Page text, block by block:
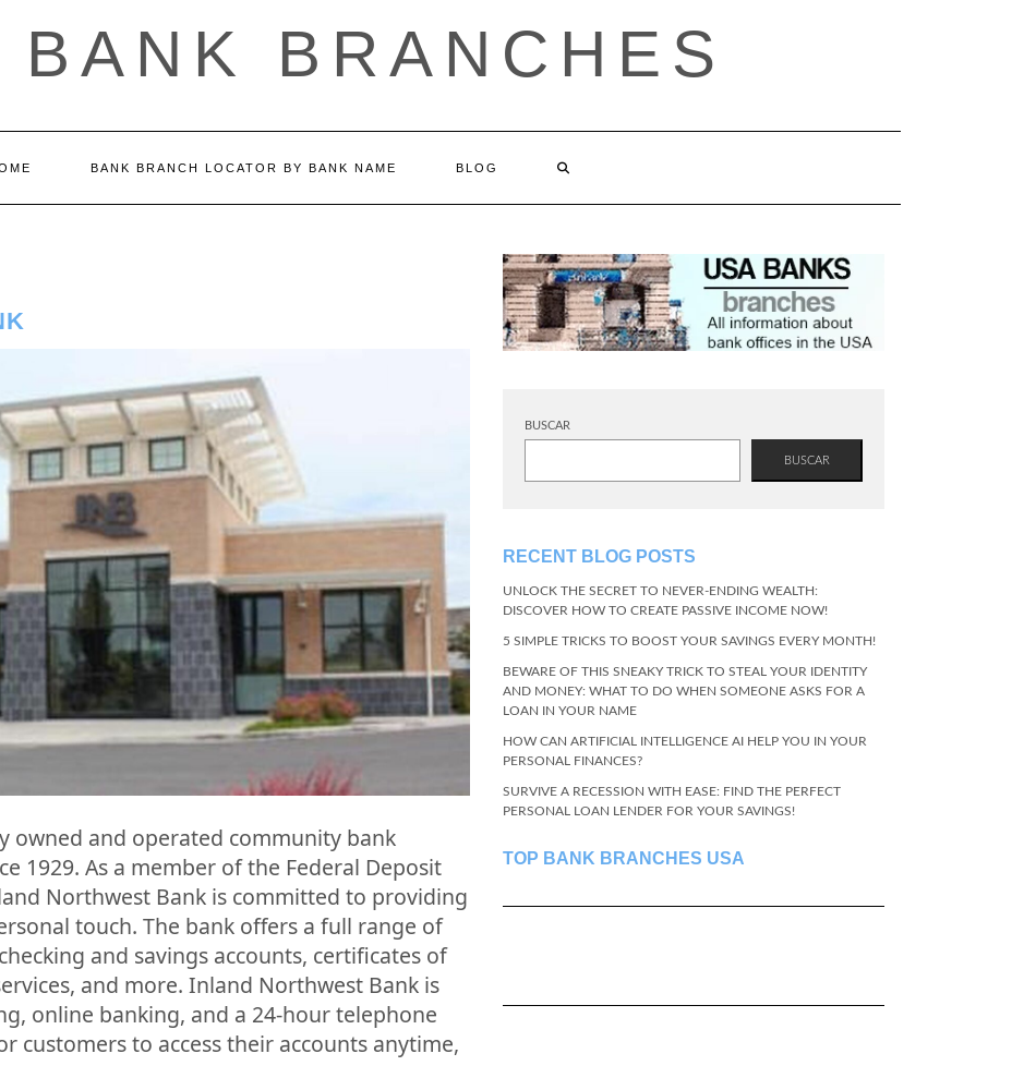
BANK BRANCHES
BANK BRANCH LOCATOR BY BANK NAME BLOG
owned and operated community bank
1929. As a member of the Federal Deposit
Northwest Bank is committed to providing
touch. The bank offers a full range of
and savings accounts, certificates of
and more. Inland Northwest Bank is
online banking, and a 24-hour telephone
customers to access their accounts anytime,
BUSCAR
BUSCAR
RECENT BLOG POSTS
UNLOCK THE SECRET TO NEVER-ENDING WEALTH:
DISCOVER HOW TO CREATE PASSIVE INCOME NOW!
5 SIMPLE TRICKS TO BOOST YOUR SAVINGS EVERY MONTH!
BEWARE OF THIS SNEAKY TRICK TO STEAL YOUR IDENTITY
AND MONEY: WHAT TO DO WHEN SOMEONE ASKS FOR A
LOAN IN YOUR NAME
HOW CAN ARTIFICIAL INTELLIGENCE AI HELP YOU IN YOUR
PERSONAL FINANCES?
SURVIVE A RECESSION WITH EASE: FIND THE PERFECT
PERSONAL LOAN LENDER FOR YOUR SAVINGS!
TOP BANK BRANCHES USA